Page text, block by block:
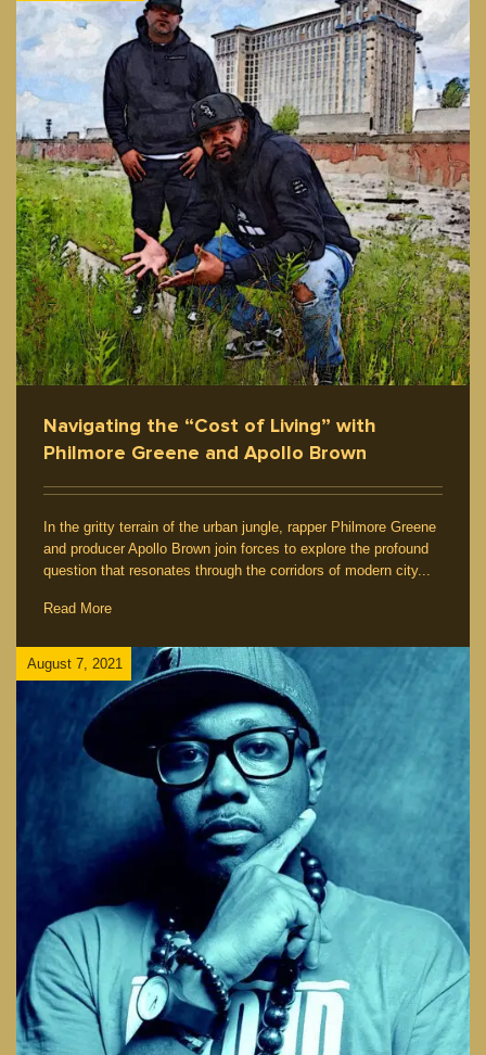
Navigating the “Cost of Living” with
Philmore Greene and Apollo Brown
In the gritty terrain of the urban jungle, rapper Philmore Greene
and producer Apollo Brown join forces to explore the profound
question that resonates through the corridors of modern city...
Read More
August 7, 2021